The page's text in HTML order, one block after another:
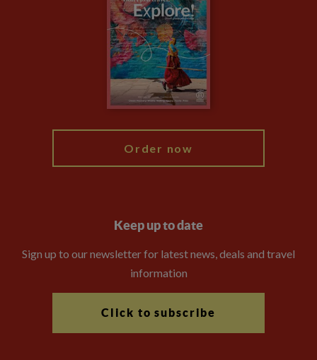
Animal Protection Policy
The Explore Foundation
Modern Slavery Statement
Order now
Keep up to date
Sign up to our newsletter for latest news, deals and travel
information
Click to subscribe